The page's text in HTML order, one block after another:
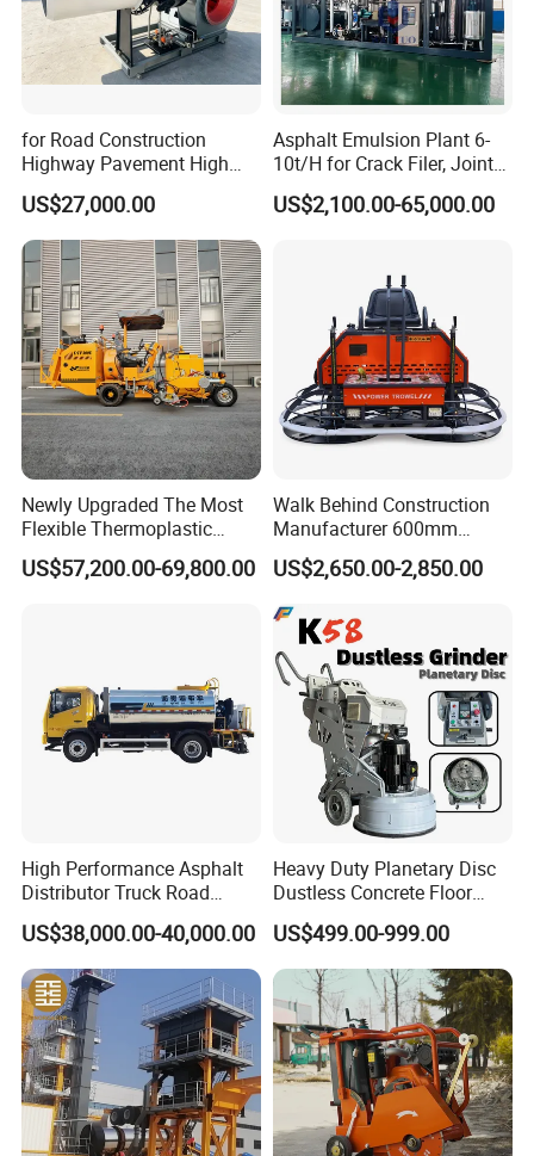
for Road Construction
Highway Pavement High
Efficiency Low Nox Multi
Fuel Asphalt Mixing Plant
Burner
US$27,000.00
Asphalt Emulsion Plant 6-
10t/H for Crack Filer, Joint
Coating RS-2, Hfms-2h, Ms-
2, Cms-2h, Crs-2p
US$2,100.00-65,000.00
Newly Upgraded The Most
Flexible Thermoplastic
Extrusion Road Marking
Machine with High
US$57,200.00-69,800.00
Walk Behind Construction
Manufacturer 600mm
700mm 800mm 900mm
1000mm 1200mm Road
Helicopters Gasoline
Surface Ride on Concrete
Power Trowel
US$2,650.00-2,850.00
High Performance Asphalt
Distributor Truck Road
Marking Machine for
Efficient Road Paving Road
Construction and
Maintenance
US$38,000.00-40,000.00
Heavy Duty Planetary Disc
Dustless Concrete Floor
Grinder with Integrated Dust
Extraction
US$499.00-999.00